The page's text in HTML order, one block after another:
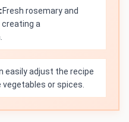
Fresh rosemary and
a
easily adjust the recipe
or spices.